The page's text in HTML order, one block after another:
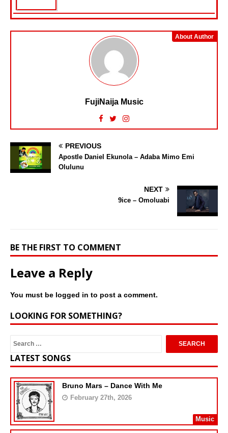
About Author
FujiNaija Music
PREVIOUS
Apostle Daniel Ekunola – Adaba Mimo Emi
Olulunu
NEXT
9ice – Omoluabi
BE THE FIRST TO COMMENT
Leave a Reply
You must be logged in to post a comment.
LOOKING FOR SOMETHING?
LATEST SONGS
Bruno Mars – Dance With Me
February 27th, 2026
Music